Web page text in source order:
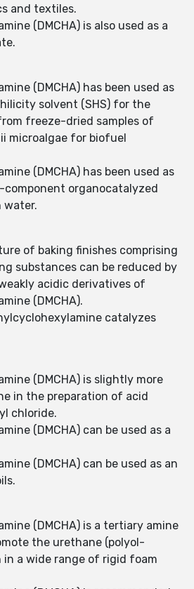
and textiles.
(DMCHA) is also used as a
(DMCHA) has been used as
solvent (SHS) for the
freeze-dried samples of
microalgae for biofuel
(DMCHA) has been used as
organocatalyzed
water.
of baking finishes comprising
substances can be reduced by
acidic derivatives of
(DMCHA).
catalyzes
(DMCHA) is slightly more
in the preparation of acid
chloride.
(DMCHA) can be used as a
(DMCHA) can be used as an
(DMCHA) is a tertiary amine
the urethane (polyol-
in a wide range of rigid foam